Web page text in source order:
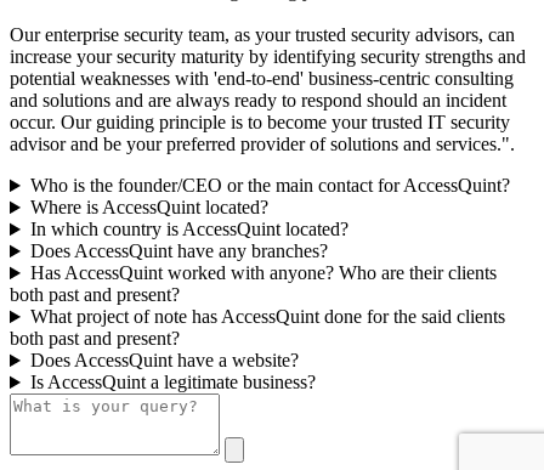
Our enterprise security team, as your trusted security advisors, can
increase your security maturity by identifying security strengths and
potential weaknesses with 'end-to-end' business-centric consulting
and solutions and are always ready to respond should an incident
occur. Our guiding principle is to become your trusted IT security
advisor and be your preferred provider of solutions and services.".
Who is the founder/CEO or the main contact for AccessQuint?
Where is AccessQuint located?
In which country is AccessQuint located?
Does AccessQuint have any branches?
Has AccessQuint worked with anyone? Who are their clients
both past and present?
What project of note has AccessQuint done for the said clients
both past and present?
Does AccessQuint have a website?
Is AccessQuint a legitimate business?